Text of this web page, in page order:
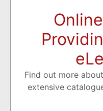
Find out more about
extensive